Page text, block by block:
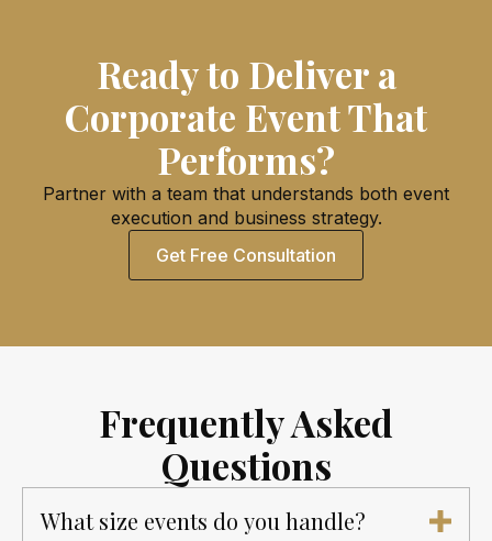
Ready to Deliver a
Corporate Event That
Performs?
Partner with a team that understands both event
execution and business strategy.
Get Free Consultation
Frequently Asked
Questions
What size events do you handle?